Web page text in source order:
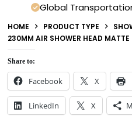
Global
HOME PRODUCT TYPE
230MM AIR SHOWER HEAD
Share to:
Facebook X
LinkedIn X